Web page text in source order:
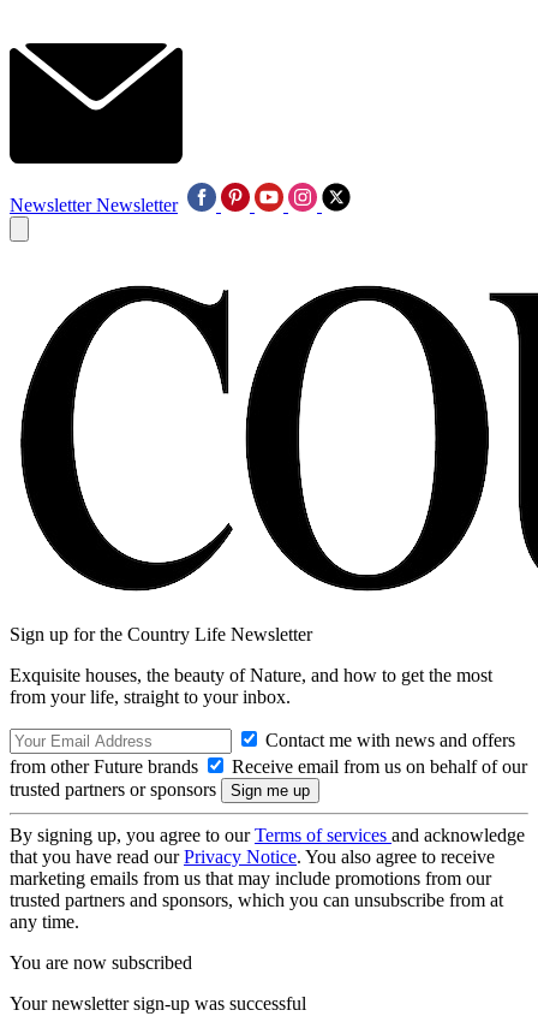
Newsletter Newsletter
Sign up for the Country Life Newsletter
Exquisite houses, the beauty of Nature, and how to get the most
from your life, straight to your inbox.
Contact me with news and offers
from other Future brands
Receive email from us on behalf of our
trusted partners or sponsors
By signing up, you agree to ourTerms of services and acknowledge
that you have read ourPrivacy Notice. You also agree to receive
marketing emails from us that may include promotions from our
trusted partners and sponsors, which you can unsubscribe from at
any time.
You are now subscribed
Your newsletter sign-up was successful